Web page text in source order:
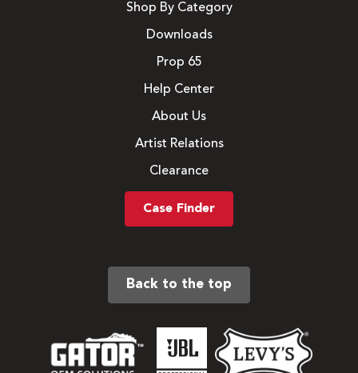
Shop By Category
Downloads
Prop 65
Help Center
About Us
Artist Relations
Clearance
Case Finder
Back to the top